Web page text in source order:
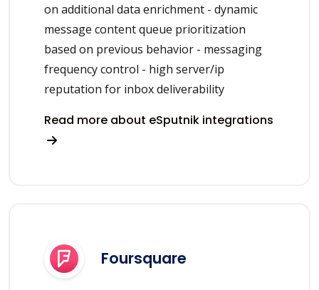
on additional data enrichment - dynamic
message content queue prioritization
based on previous behavior - messaging
frequency control - high server/ip
reputation for inbox deliverability
Read more about eSputnik integrations
Foursquare